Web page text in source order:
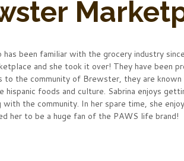
has been familiar with the grocery industry
and she took it over! They have been
to the community of Brewster, they are
hispanic foods and culture. Sabrina enjoys
with the community. In her spare time, she
her to be a huge fan of the PAWS life brand!